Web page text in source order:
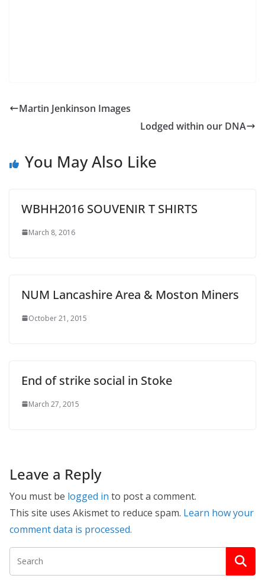
Martin Jenkinson Images
Lodged within our DNA
You May Also Like
WBHH2016 SOUVENIR T SHIRTS
March 8, 2016
NUM Lancashire Area & Moston Miners
October 21, 2015
End of strike social in Stoke
March 27, 2015
Leave a Reply
You must be logged in to post a comment.
This site uses Akismet to reduce spam. Learn how your
comment data is processed.